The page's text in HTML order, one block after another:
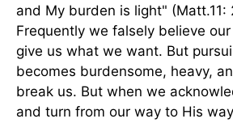
and My burden is light" (Matt.11:
Frequently we falsely believe
give us what we want. But
becomes burdensome, heavy,
break us. But when we
and turn from our way to His